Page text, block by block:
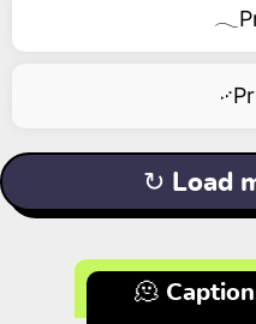
↻ Load
🫠